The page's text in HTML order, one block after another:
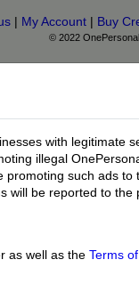
with legitimate
illegal
such ads
will be reported to the
as well as the Terms
| My Account | Buy
© 2022